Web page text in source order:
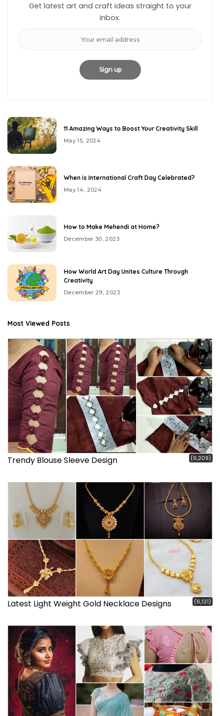
Get latest art and craft ideas straight to your
inbox.
11 Amazing Ways to Boost Your Creativity Skill
May 15, 2024
When is International Craft Day Celebrated?
May 14, 2024
How to Make Mehendi at Home?
December 30, 2023
How World Art Day Unites Culture Through
Creativity
December 29, 2023
Most Viewed Posts
Trendy Blouse Sleeve Design (6,209)
Latest Light Weight Gold Necklace Designs (6,121)